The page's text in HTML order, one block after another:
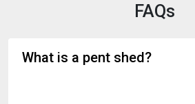
FAQs
What is a pent shed?